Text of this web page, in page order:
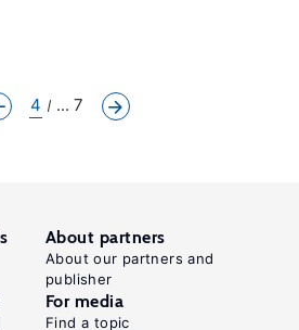
4 ... 7
About partners
About our partners and
publisher
For media
Find a topic